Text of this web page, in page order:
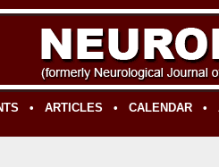
• ARTICLES • CALENDAR •